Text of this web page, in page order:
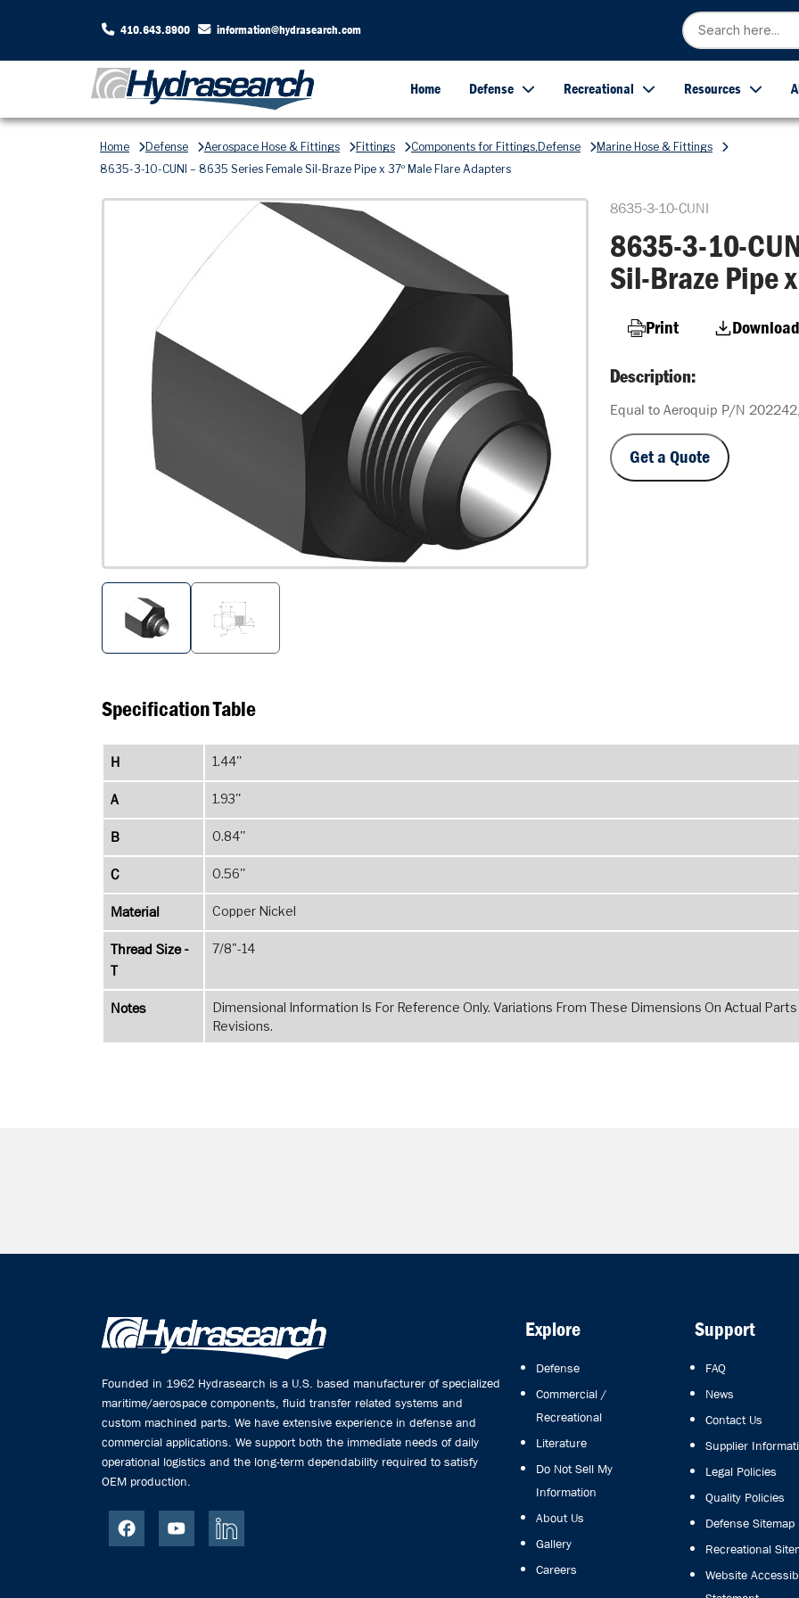
410.643.8900 information@hydrasearch.com
Home Defense Recreational Resources
Home Defense Aerospace Hose & Fittings Fittings Components for Fittings,Defense
Marine Hose & Fittings
8635-3-10-CUNI – 8635 Series Female Sil-Braze Pipe x 37º Male Flare Adapters
8635-3-10-CUNI
8635-3-10-
Sil-Braze Pipe
Print
Description:
Equal to Aeroquip P/N
Get a Quote
Specification Table
H 1.44''
A 1.93''
B 0.84''
C 0.56''
Material Copper Nickel
Thread Size -
T
7/8"-14
Notes
Dimensional Information Is For Reference Only. Variations From These Dimensions On Actual
Revisions.
Founded in 1962 Hydrasearch is a U.S. based manufacturer of specialized
maritime/aerospace components, fluid transfer related systems and
custom machined parts. We have extensive experience in defense and
commercial applications. We support both the immediate needs of daily
operational logistics and the long-term dependability required to satisfy
OEM production.
Explore
Defense
Commercial /
Recreational
Literature
Do Not Sell My
Information
About Us
Gallery
Careers
Support
FAQ
News
Contact Us
Supplier
Legal Policies
Quality Policies
Defense Sitemap
Recreational
Website